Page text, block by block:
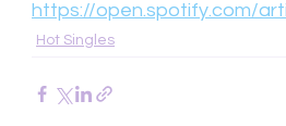
https://open.spotify.com/
Hot Singles